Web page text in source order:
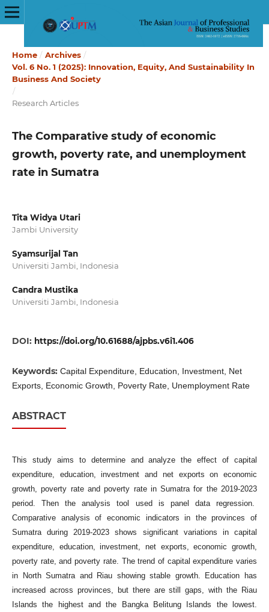
Home / Archives /
Vol. 6 No. 1 (2025): Innovation, Equity, And Sustainability In
Business And Society
/
Research Articles
The Comparative study of economic
growth, poverty rate, and unemployment
rate in Sumatra
Tita Widya Utari
Jambi University
Syamsurijal Tan
Universiti Jambi, Indonesia
Candra Mustika
Universiti Jambi, Indonesia
DOI: https://doi.org/10.61688/ajpbs.v6i1.406
Keywords: Capital Expenditure, Education, Investment, Net
Exports, Economic Growth, Poverty Rate, Unemployment Rate
ABSTRACT
This study aims to determine and analyze the effect of capital
expenditure, education, investment and net exports on economic
growth, poverty rate and poverty rate in Sumatra for the 2019-2023
period. Then the analysis tool used is panel data regression.
Comparative analysis of economic indicators in the provinces of
Sumatra during 2019-2023 shows significant variations in capital
expenditure, education, investment, net exports, economic growth,
poverty rate, and poverty rate. The trend of capital expenditure varies
in North Sumatra and Riau showing stable growth. Education has
increased across provinces, but there are still gaps, with the Riau
Islands the highest and the Bangka Belitung Islands the lowest.